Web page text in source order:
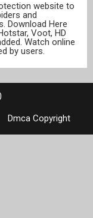
website to
and
Download Here
Voot, HD
Watch online
by users.
Dmca Copyright